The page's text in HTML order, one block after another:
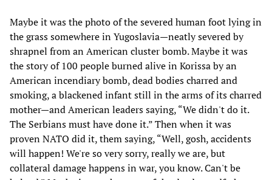
Maybe it was the photo of the severed human foot lying in
the grass somewhere in Yugoslavia—neatly severed by
shrapnel from an American cluster bomb. Maybe it was
the story of 100 people burned alive in Korissa by an
American incendiary bomb, dead bodies charred and
smoking, a blackened infant still in the arms of its charred
mother—and American leaders saying, “We didn't do it.
The Serbians must have done it.” Then when it was
proven NATO did it, them saying, “Well, gosh, accidents
will happen! We're so very sorry, really we are, but
collateral damage happens in war, you know. Can't be